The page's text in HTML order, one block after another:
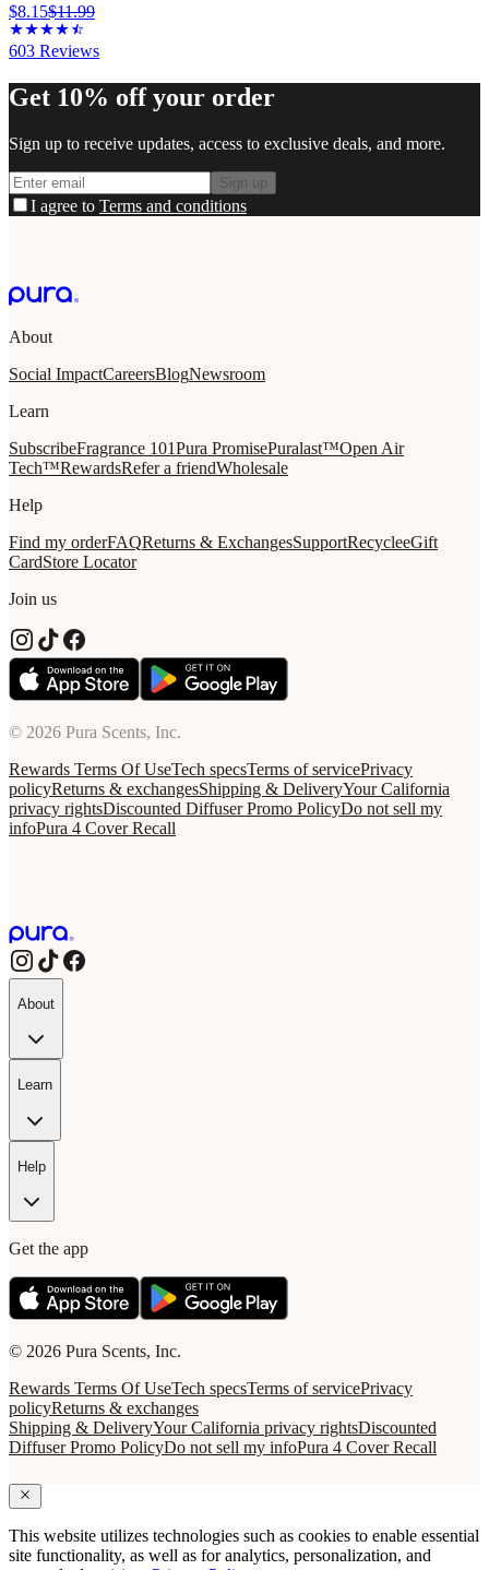
$8.15$11.99
603 Reviews
Get 10% off your order
Sign up to receive updates, access to exclusive deals, and more.
Sign up
I agree to Terms and conditions
About
Social ImpactCareersBlogNewsroom
Learn
SubscribeFragrance 101Pura PromisePuralast™Open Air
Tech™RewardsRefer a friendWholesale
Help
Find my orderFAQReturns & ExchangesSupportRecycleeGift
CardStore Locator
Join us
© 2026 Pura Scents, Inc.
Rewards Terms Of UseTech specsTerms of servicePrivacy
policyReturns & exchangesShipping & DeliveryYour California
privacy rightsDiscounted Diffuser Promo PolicyDo not sell my
infoPura 4 Cover Recall
About
Learn
Help
Get the app
© 2026 Pura Scents, Inc.
Rewards Terms Of UseTech specsTerms of servicePrivacy
policyReturns & exchanges
Shipping & DeliveryYour California privacy rightsDiscounted
Diffuser Promo PolicyDo not sell my infoPura 4 Cover Recall
This website utilizes technologies such as cookies to enable essential
site functionality, as well as for analytics, personalization, and